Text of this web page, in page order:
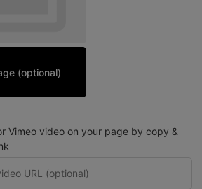
(optional)
Vimeo video on your page by copy &